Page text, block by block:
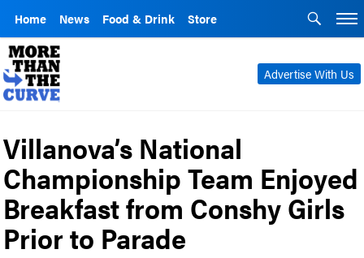
Home News Food & Drink Store
Advertise With Us
Villanova’s National
Championship Team Enjoyed
Breakfast from Conshy Girls
Prior to Parade